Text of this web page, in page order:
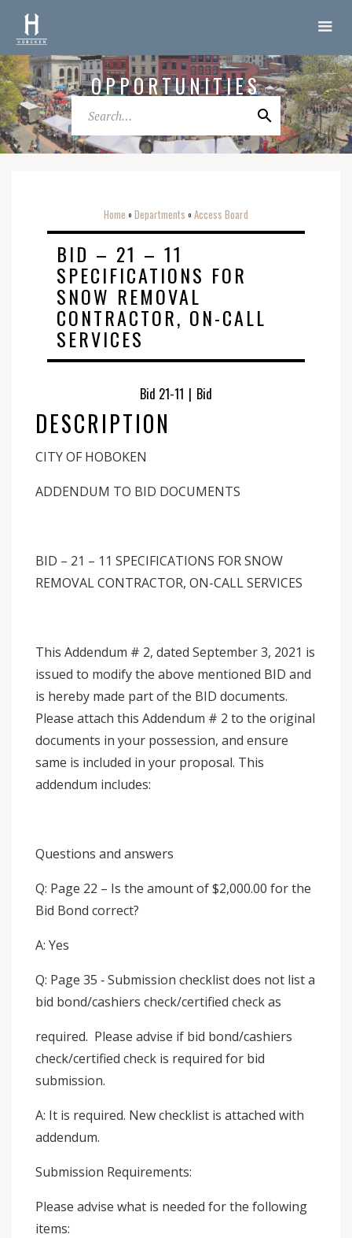
OPPORTUNITIES
Home o Departments o Access Board
BID – 21 – 11
SPECIFICATIONS FOR
SNOW REMOVAL
CONTRACTOR, ON-CALL
SERVICES
Bid 21-11 | Bid
DESCRIPTION
CITY OF HOBOKEN
ADDENDUM TO BID DOCUMENTS
BID – 21 – 11 SPECIFICATIONS FOR SNOW
REMOVAL CONTRACTOR, ON-CALL SERVICES
This Addendum # 2, dated September 3, 2021 is
issued to modify the above mentioned BID and
is hereby made part of the BID documents.
Please attach this Addendum # 2 to the original
documents in your possession, and ensure
same is included in your proposal. This
addendum includes:
Questions and answers
Q: Page 22 – Is the amount of $2,000.00 for the
Bid Bond correct?
A: Yes
Q: Page 35 ‐ Submission checklist does not list a
bid bond/cashiers check/certified check as
required. Please advise if bid bond/cashiers
check/certified check is required for bid
submission.
A: It is required. New checklist is attached with
addendum.
Submission Requirements:
Please advise what is needed for the following
items: